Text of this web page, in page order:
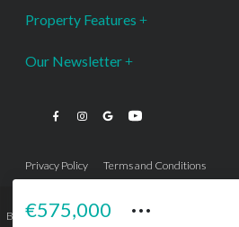
€575,000 ···
Property Features
Our Newsletter
Privacy Policy Terms and Conditions
Bromley Estates Marbella © is a Registered